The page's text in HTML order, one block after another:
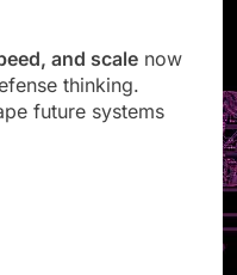
and scale now
thinking.
future systems